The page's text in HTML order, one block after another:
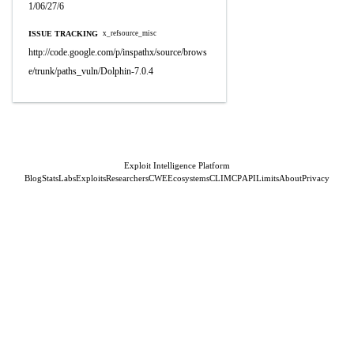
1/06/27/6
ISSUE TRACKING x_refsource_misc
http://code.google.com/p/inspathx/source/brows
e/trunk/paths_vuln/Dolphin-7.0.4
Exploit Intelligence Platform
BlogStatsLabsExploitsResearchersCWEEcosystemsCLIMCPAPILimitsAboutPrivacy